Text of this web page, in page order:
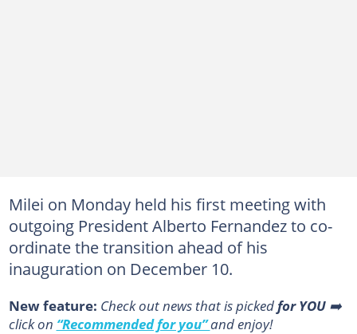
Milei on Monday held his first meeting with
outgoing President Alberto Fernandez to co-
ordinate the transition ahead of his
inauguration on December 10.
New feature: Сheck out news that is picked for YOU➡️
click on “Recommended for you”and enjoy!